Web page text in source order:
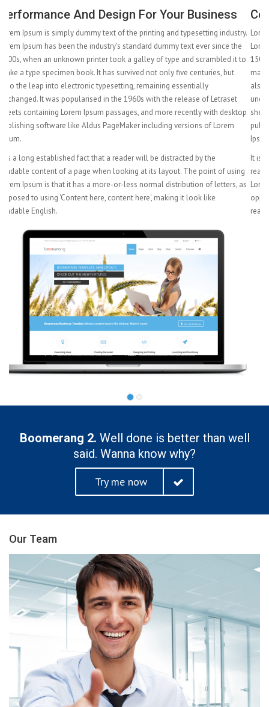
Complete Features At Your Hand
Lorem Ipsum is simply dummy text of the printing and typesetting industry.
Lorem Ipsum has been the industry's standard dummy text ever since the
1500s, when an unknown printer took a galley of type and scrambled it to
make a type specimen book. It has survived not only five centuries, but
also the leap into electronic typesetting, remaining essentially
unchanged. It was popularised in the 1960s with the release of Letraset
sheets containing Lorem Ipsum passages, and more recently with desktop
publishing software like Aldus PageMaker including versions of Lorem
Ipsum.
It is a long established fact that a reader will be distracted by the
readable content of a page when looking at its layout. The point of using
Lorem Ipsum is that it has a more-or-less normal distribution of letters, as
opposed to using 'Content here, content here', making it look like
readable English.
Boomerang 2. Well done is better than well
said. Wanna know why?
Try me now
Our Team